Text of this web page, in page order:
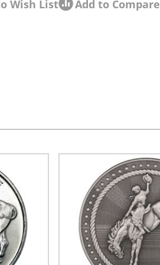
Wish List Add to Compare
navigation using the skip links.